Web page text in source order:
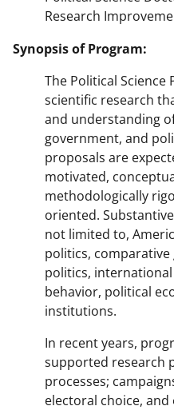
Research
Synopsis of Program:
The Political
scientific research
and understanding
government, and
proposals are
motivated,
methodologically
oriented.
not limited to,
politics,
politics,
behavior, political
institutions.
In recent years,
supported research
processes;
electoral choice,